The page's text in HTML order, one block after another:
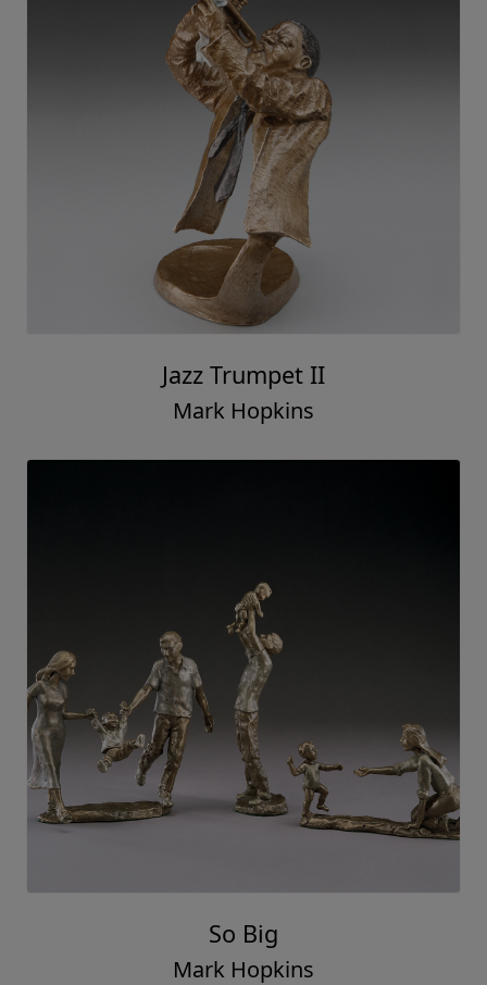
Jazz Trumpet II
Mark Hopkins
So Big
Mark Hopkins